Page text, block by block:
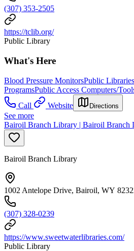
(307) 353-2505
https://tclib.org/
Public Library
What's Here
Blood Pressure MonitorsPublic Libraries
ProgramsPublic Access Computers/
Call
Website Directions
See more
Bairoil Branch Library | Bairoil Branch
Bairoil Branch Library
1002 Antelope Drive, Bairoil, WY
(307) 328-0239
https://www.sweetwaterlibraries.com/
Public Library